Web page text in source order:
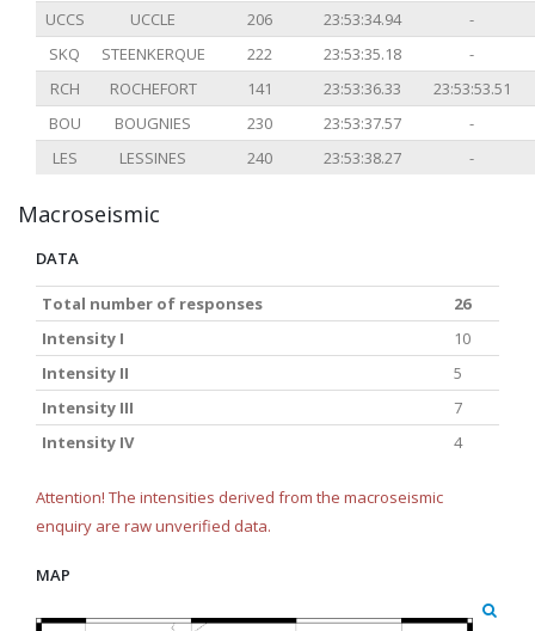
UCCS
UCCLE 206 23:53:34.94
-
SKQ
STEENKERQUE 222 23:53:35.18
-
RCH
ROCHEFORT 141 23:53:36.33
23:53:53.51
BOU
BOUGNIES 230 23:53:37.57
-
LES
LESSINES 240 23:53:38.27 -
Macroseismic
DATA
Total number of responses
26
Intensity I
10
Intensity II
5
Intensity III
7
Intensity IV
4
Attention! The intensities derived from the macroseismic
enquiry are raw unverified data.
MAP